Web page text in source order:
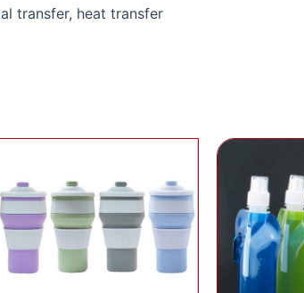
transfer, heat transfer